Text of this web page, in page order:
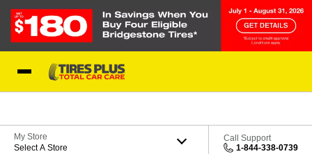
My Store
Select A Store
Call Support
1-844-338-0739